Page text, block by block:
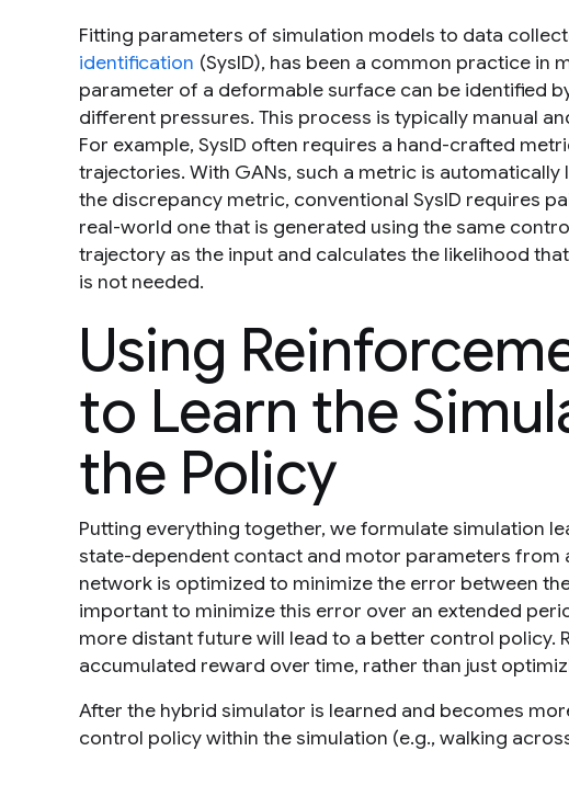
Fitting parameters of simulation models to data
identification (SysID), has been a common practice in
parameter of a deformable surface can be identified
different pressures. This process is typically manual
For example, SysID often requires a hand-crafted
trajectories. With GANs, such a metric is
the discrepancy metric, conventional SysID requires
real-world one that is generated using the same
trajectory as the input and calculates the likelihood
is not needed.
Using
to Learn the
the Policy
Putting everything together, we formulate simulation
state-dependent contact and motor parameters from
network is optimized to minimize the error between
important to minimize this error over an extended
more distant future will lead to a better control policy.
accumulated reward over time, rather than just
After the hybrid simulator is learned and becomes
control policy within the simulation (e.g., walking